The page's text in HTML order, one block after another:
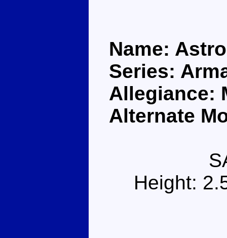
Name:
Series:
Allegiance:
Alternate
Height: